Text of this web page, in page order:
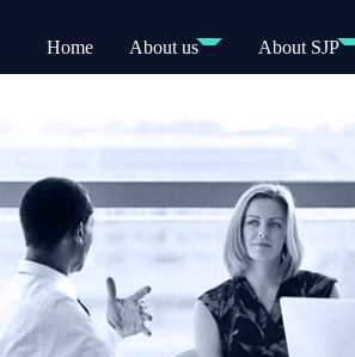
Home About us About SJP